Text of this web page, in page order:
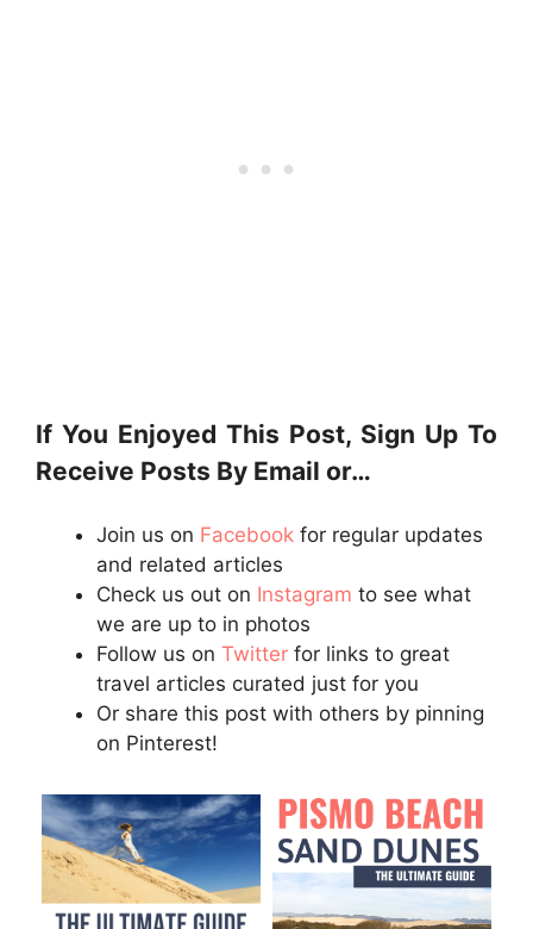
If You Enjoyed This Post, Sign Up To
Receive Posts By Email or…
Join us on Facebook for regular updates
and related articles
Check us out on Instagram to see what
we are up to in photos
Follow us on Twitter for links to great
travel articles curated just for you
Or share this post with others by pinning
on Pinterest!